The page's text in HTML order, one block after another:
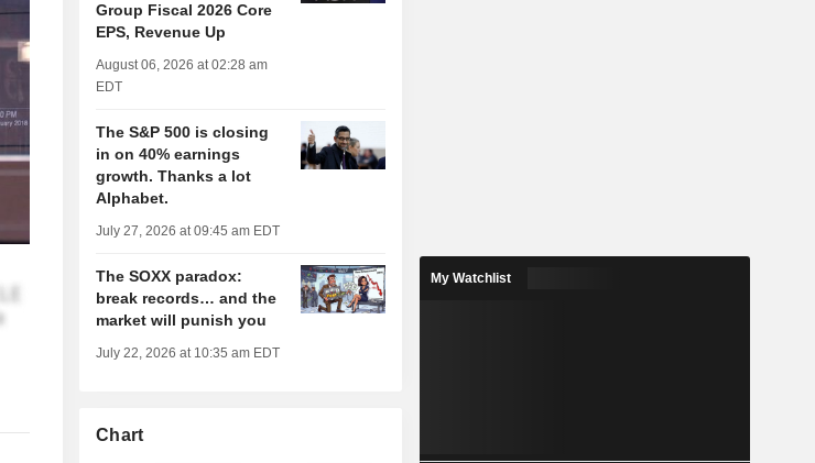
Group Fiscal 2026 Core
EPS, Revenue Up
August 06, 2026 at 02:28 am
EDT
The S&P 500 is closing
in on 40% earnings
growth. Thanks a lot
Alphabet.
July 27, 2026 at 09:45 am EDT
The SOXX paradox:
break records… and the
market will punish you
July 22, 2026 at 10:35 am EDT
Chart
My Watchlist